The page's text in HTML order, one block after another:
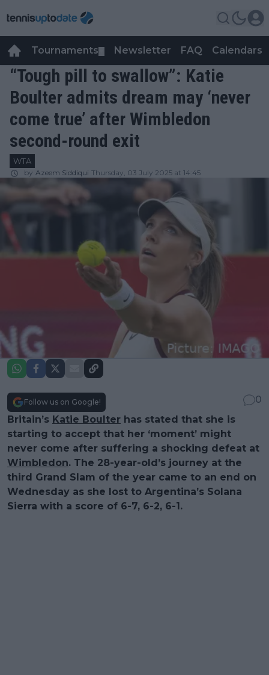
Tournaments Newsletter FAQ Calendars
“Tough pill to swallow”: Katie
Boulter admits dream may ‘never
come true’ after Wimbledon
second-round exit
WTA
by Azeem Siddiqui Thursday, 03 July 2025 at 14:45
Follow us on Google!
0
Britain’s Katie Boulter has stated that she is
starting to accept that her ‘moment’ might
never come after suffering a shocking defeat at
Wimbledon. The 28-year-old’s journey at the
third Grand Slam of the year came to an end on
Wednesday as she lost to Argentina’s Solana
Sierra with a score of 6-7, 6-2, 6-1.